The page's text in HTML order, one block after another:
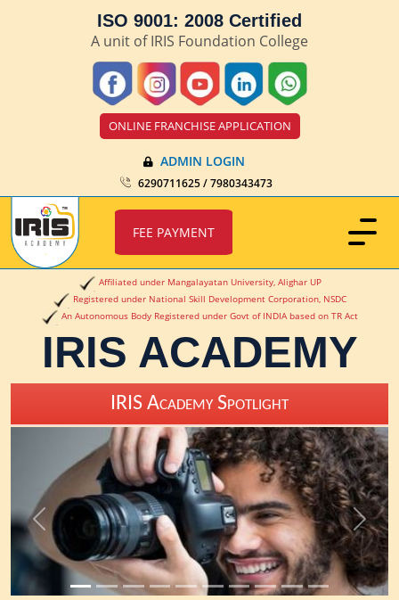
ISO 9001: 2008 Certified
A unit of IRIS Foundation College
ONLINE FRANCHISE APPLICATION
ADMIN LOGIN
6290711625 / 7980343473
FEE PAYMENT
Affiliated under Mangalayatan University, Alighar UP
Registered under National Skill Development Corporation, NSDC
An Autonomous Body Registered under Govt of INDIA based on TR Act
IRIS ACADEMY
Previous Next